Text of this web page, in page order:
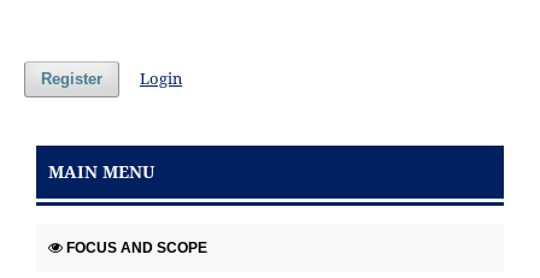
Register Login
MAIN MENU
FOCUS AND SCOPE